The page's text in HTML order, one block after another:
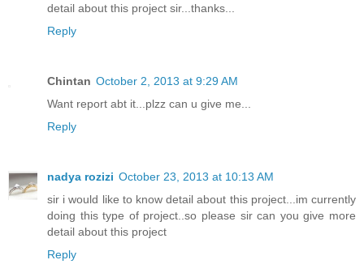
detail about this project sir...thanks...
Reply
Chintan October 2, 2013 at 9:29 AM
Want report abt it...plzz can u give me...
Reply
nadya rozizi October 23, 2013 at 10:13 AM
sir i would like to know detail about this project...im currently
doing this type of project..so please sir can you give more
detail about this project
Reply